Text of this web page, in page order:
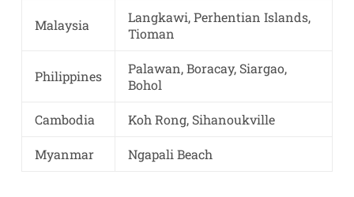
Malaysia
Langkawi, Perhentian Islands,
Tioman
Philippines
Palawan, Boracay, Siargao,
Bohol
Cambodia Koh Rong, Sihanoukville
Myanmar Ngapali Beach